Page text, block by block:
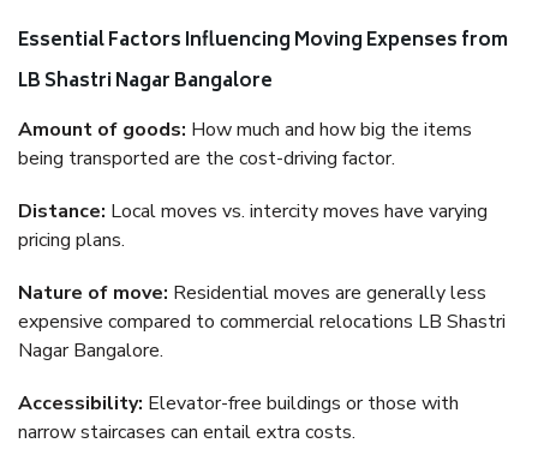
Essential Factors Influencing Moving Expenses from
LB Shastri Nagar Bangalore
Amount of goods: How much and how big the items
being transported are the cost-driving factor.
Distance: Local moves vs. intercity moves have varying
pricing plans.
Nature of move: Residential moves are generally less
expensive compared to commercial relocations LB Shastri
Nagar Bangalore.
Accessibility: Elevator-free buildings or those with
narrow staircases can entail extra costs.